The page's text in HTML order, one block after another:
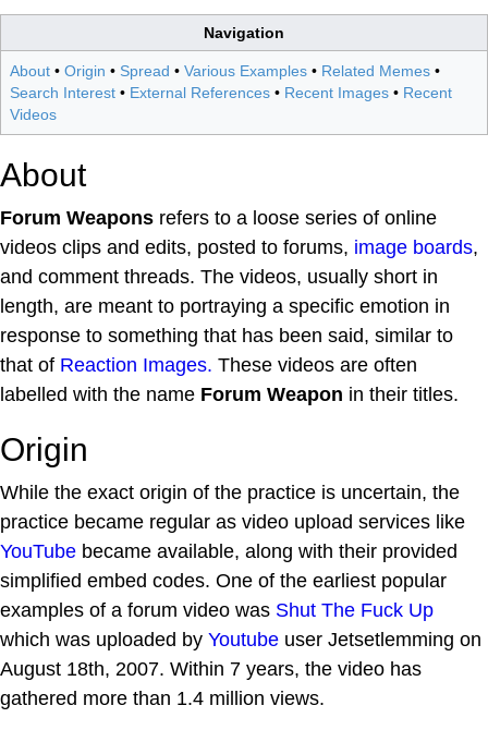
Navigation
About • Origin • Spread • Various Examples • Related Memes •
Search Interest • External References • Recent Images • Recent
Videos
About
Forum Weapons refers to a loose series of online
videos clips and edits, posted to forums, image boards,
and comment threads. The videos, usually short in
length, are meant to portraying a specific emotion in
response to something that has been said, similar to
that of Reaction Images. These videos are often
labelled with the name Forum Weapon in their titles.
Origin
While the exact origin of the practice is uncertain, the
practice became regular as video upload services like
YouTube became available, along with their provided
simplified embed codes. One of the earliest popular
examples of a forum video was Shut The Fuck Up
which was uploaded by Youtube user Jetsetlemming on
August 18th, 2007. Within 7 years, the video has
gathered more than 1.4 million views.